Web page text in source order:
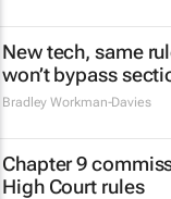
New tech, same
won’t bypass
Bradley Workman-Davies
Chapter 9
High Court rules